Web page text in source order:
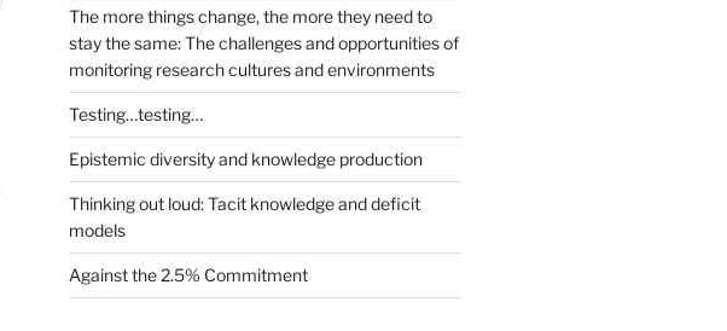
The more things change, the more they need to
stay the same: The challenges and opportunities of
monitoring research cultures and environments
Testing…testing…
Epistemic diversity and knowledge production
Thinking out loud: Tacit knowledge and deficit
models
Against the 2.5% Commitment